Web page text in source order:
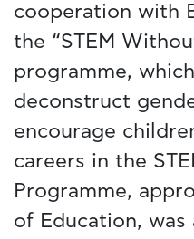
cooperation with
the “STEM
programme,
deconstruct
encourage
careers in the
Programme,
of Education, was